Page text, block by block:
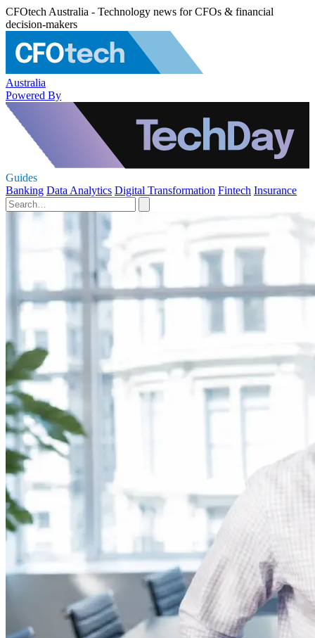
CFOtech Australia - Technology news for CFOs & financial
decision-makers
Australia
Powered By
Guides
Banking Data Analytics Digital Transformation Fintech Insurance